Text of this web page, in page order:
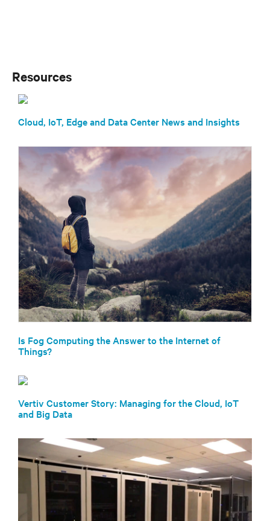
Resources
Cloud, IoT, Edge and Data Center News and Insights
Is Fog Computing the Answer to the Internet of
Things?
Vertiv Customer Story: Managing for the Cloud, IoT
and Big Data